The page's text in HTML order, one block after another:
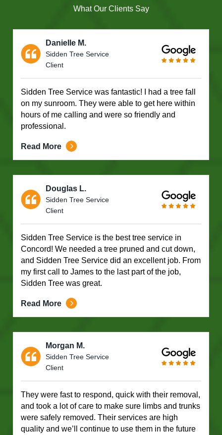
What Our Clients Say
Danielle M.
Sidden Tree Service
Client
Sidden Tree Service was fantastic! I had a tree fall
on my sunroom. They were able to get here within
hours of me calling and were so friendly and
professional.
Read More
Douglas L.
Sidden Tree Service
Client
Sidden Tree Service is the best tree service in
Concord! We needed a tree pruned and cut down,
and Sidden Tree Service did an excellent job. From
my first call to James to the last part of the job,
Sidden Tree was great.
Read More
Morgan M.
Sidden Tree Service
Client
They were fast to respond, quick with their removal,
and took a lot of care to make sure limbs and trunks
were safely removed. Their services are high
quality and we’ll continue to use them in the future